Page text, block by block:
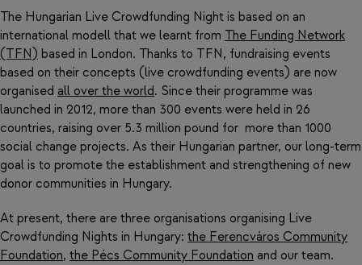
The Hungarian Live Crowdfunding Night is based on an
international modell that we learnt from The Funding Network
(TFN) based in London. Thanks to TFN, fundraising events
based on their concepts (live crowdfunding events) are now
organised all over the world. Since their programme was
launched in 2012, more than 300 events were held in 26
countries, raising over 5.3 million pound for more than 1000
social change projects. As their Hungarian partner, our long-term
goal is to promote the establishment and strengthening of new
donor communities in Hungary.
At present, there are three organisations organising Live
Crowdfunding Nights in Hungary: the Ferencváros Community
Foundation, the Pécs Community Foundation and our team.